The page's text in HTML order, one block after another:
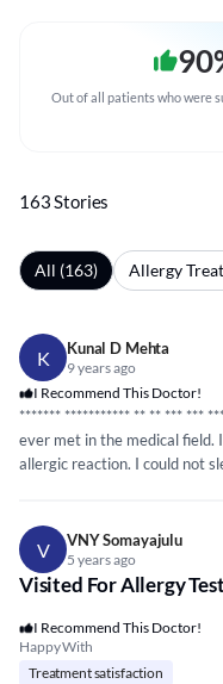
90
Out of all patients who were
163 Stories
All (163) Allergy
K Kunal D Mehta
9 years ago
I Recommend This Doctor!
******* *********** ** ** *** ***
ever met in the medical field.
allergic reaction. I could not
and treat the problem
background and a 360
did blood and other tests and
Thanks, doc!
V VNY Somayajulu
5 years ago
Visited For Allergy
I Recommend This Doctor!
Happy With
Treatment satisfaction